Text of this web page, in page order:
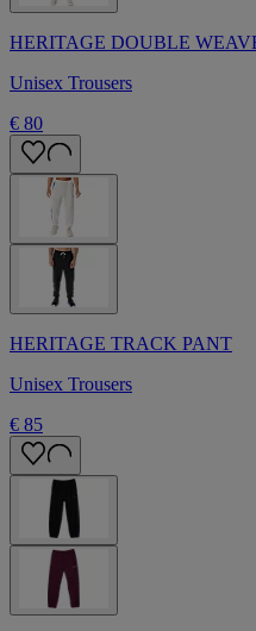
HERITAGE DOUBLE
Unisex Trousers
€ 80
HERITAGE TRACK PANT
Unisex Trousers
€ 85